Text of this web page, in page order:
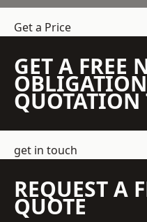
Get a Price
GET A FREE
OBLIGATION
QUOTATION
get in touch
REQUEST A
QUOTE